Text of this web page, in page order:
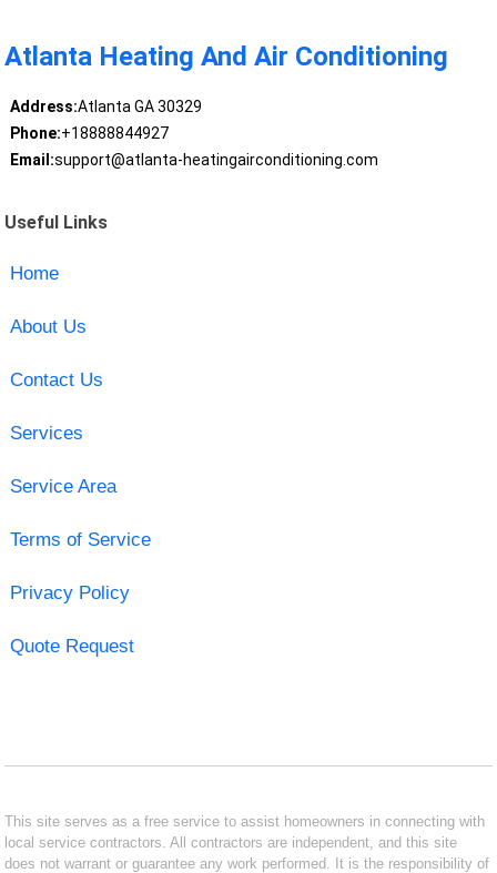
Atlanta Heating And Air Conditioning
Address:Atlanta GA 30329
Phone:+18888844927
Email:support@atlanta-heatingairconditioning.com
Useful Links
Home
About Us
Contact Us
Services
Service Area
Terms of Service
Privacy Policy
Quote Request
This site serves as a free service to assist homeowners in connecting with
local service contractors. All contractors are independent, and this site
does not warrant or guarantee any work performed. It is the responsibility of